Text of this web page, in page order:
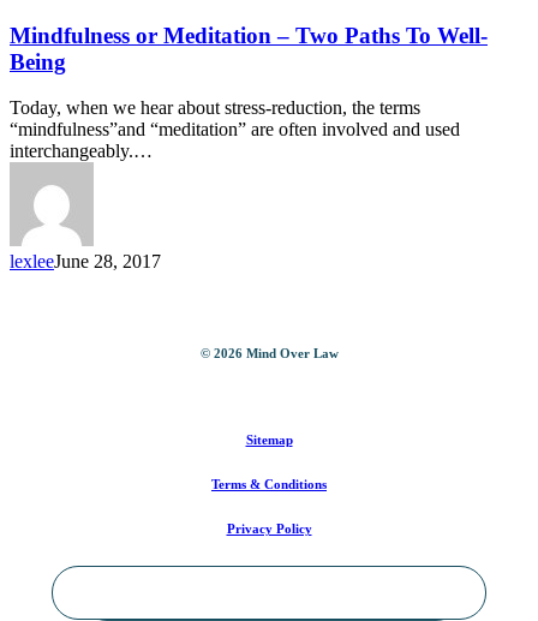
Meditation
–
Two
To
Well-
Being
Mindfulness or Meditation – Two Paths To Well-
Being
Today, when we hear about stress-reduction, the terms
“mindfulness”and “meditation” are often involved and used
interchangeably.…
lexleeJune 28, 2017
© 2026Mind Over Law
Sitemap
Terms & Conditions
Privacy Policy